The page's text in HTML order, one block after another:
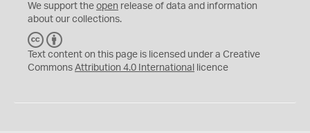
We support the open release of data and information
about our collections.
C
C
Y
Text content on this page is licensed under a Creative
Commons Attribution 4.0 International licence